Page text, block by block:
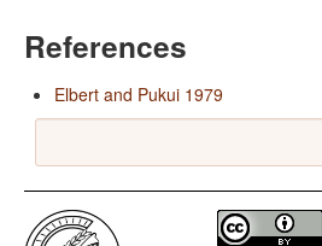
References
Elbert and Pukui 1979